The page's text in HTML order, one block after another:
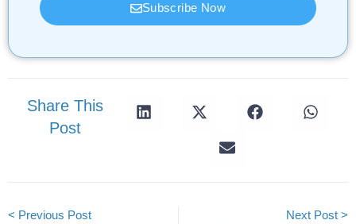
Subscribe Now
Share This
Post
< Previous Post
Next Post >